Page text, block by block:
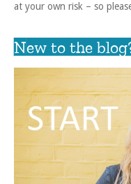
at your own risk – so
New to the